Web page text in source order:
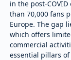
in the post-
than 70,000 fans
Europe. The gap
which offers
commercial
essential pillars